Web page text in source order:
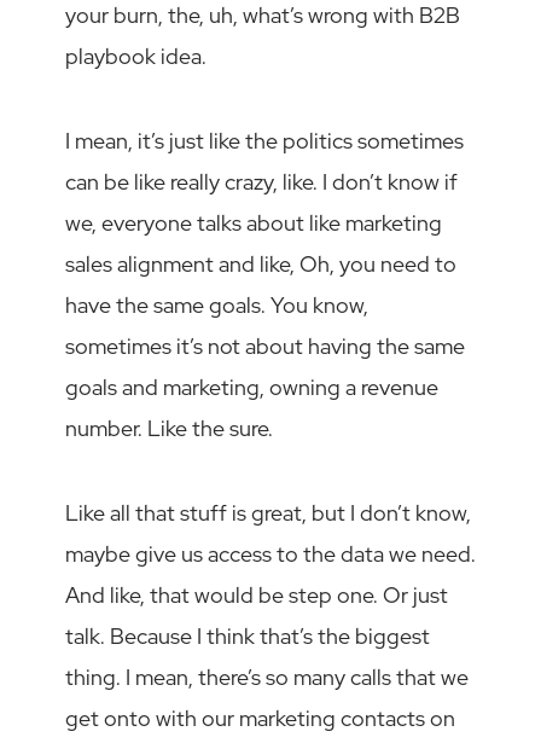
your burn, the, uh, what’s wrong with B2B
playbook idea.
I mean, it’s just like the politics sometimes
can be like really crazy, like. I don’t know if
we, everyone talks about like marketing
sales alignment and like, Oh, you need to
have the same goals. You know,
sometimes it’s not about having the same
goals and marketing, owning a revenue
number. Like the sure.
Like all that stuff is great, but I don’t know,
maybe give us access to the data we need.
And like, that would be step one. Or just
talk. Because I think that’s the biggest
thing. I mean, there’s so many calls that we
get onto with our marketing contacts on